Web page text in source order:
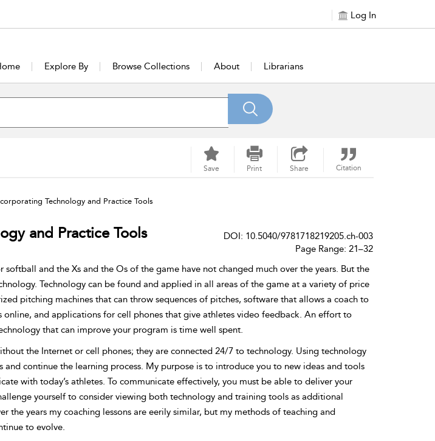
Log In
Explore By Browse Collections About Librarians
Save Print Share Citation
Technology and Practice Tools
and Practice Tools
DOI: 10.5040/9781718219205.ch-003
Page Range: 21–32
and the Xs and the Os of the game have not changed much over the years. But the
Technology can be found and applied in all areas of the game at a variety of price
pitching machines that can throw sequences of pitches, software that allows a coach to
online, and applications for cell phones that give athletes video feedback. An effort to
that can improve your program is time well spent.
the Internet or cell phones; they are connected 24/7 to technology. Using technology
and continue the learning process. My purpose is to introduce you to new ideas and tools
with today’s athletes. To communicate effectively, you must be able to deliver your
yourself to consider viewing both technology and training tools as additional
the years my coaching lessons are eerily similar, but my methods of teaching and
to evolve.